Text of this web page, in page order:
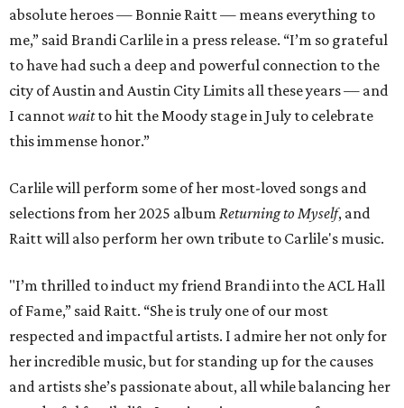
absolute heroes — Bonnie Raitt — means everything to
me,” said Brandi Carlile in a press release. “I’m so grateful
to have had such a deep and powerful connection to the
city of Austin and Austin City Limits all these years — and
I cannotwaitto hit the Moody stage in July to celebrate
this immense honor.”
Carlile will perform some of her most-loved songs and
selections from her 2025 album Returning to Myself, and
Raitt will also perform her own tribute to Carlile's music.
"I’m thrilled to induct my friend Brandi into the ACL Hall
of Fame,” said Raitt. “She is truly one of our most
respected and impactful artists. I admire her not only for
her incredible music, but for standing up for the causes
and artists she’s passionate about, all while balancing her